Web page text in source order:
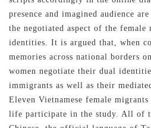
presence and imagined audience
the negotiated aspect of the female
identities. It is argued that, when
memories across national borders
women negotiate their dual
immigrants as well as their
Eleven Vietnamese female
life participate in the study. All of